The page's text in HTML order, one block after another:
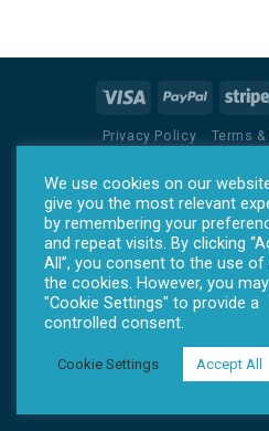
Privacy Policy Terms
*all products will ONLY be sent out
been
*All deposits are non refundable. You
you decide you no longer want you
Copyright 2026 ©
We use cookies on our
give you the most relevant
by remembering your
and repeat visits. By clicking
All”, you consent to the use of
the cookies. However, you
"Cookie Settings" to provide a
controlled consent.
Cookie Settings Accept All